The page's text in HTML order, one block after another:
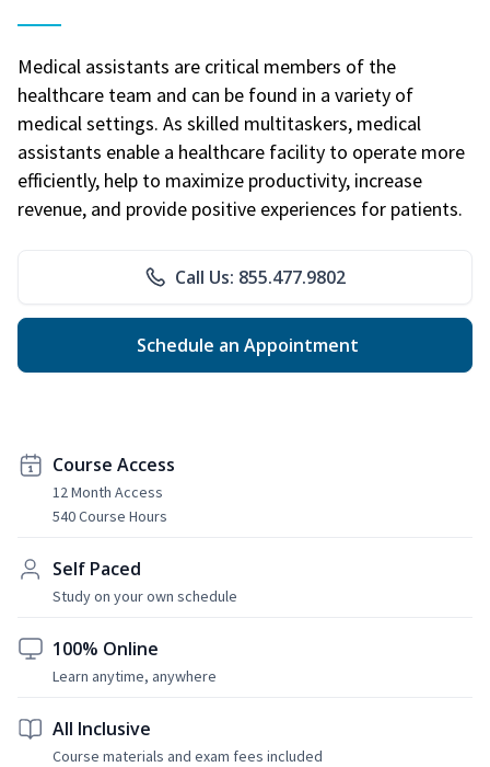
Medical assistants are critical members of the
healthcare team and can be found in a variety of
medical settings. As skilled multitaskers, medical
assistants enable a healthcare facility to operate more
efficiently, help to maximize productivity, increase
revenue, and provide positive experiences for patients.
Call Us: 855.477.9802
Schedule an Appointment
Course Access
12 Month Access
540 Course Hours
Self Paced
Study on your own schedule
100% Online
Learn anytime, anywhere
All Inclusive
Course materials and exam fees included